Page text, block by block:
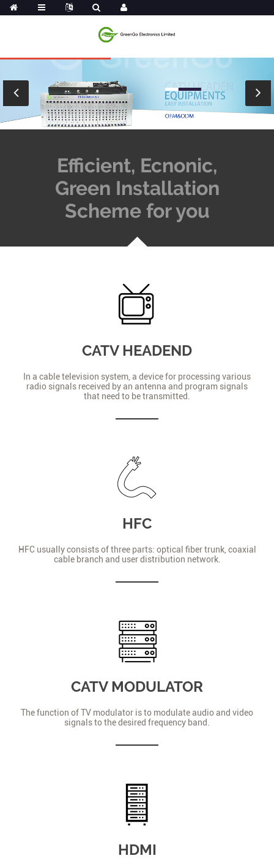
Efficient, Ecnonic,
Green Installation
Scheme for you
CATV HEADEND
In a cable television system, a device for processing various
radio signals received by an antenna and program signals
that need to be transmitted.
HFC
HFC usually consists of three parts: optical fiber trunk, coaxial
cable branch and user distribution network.
CATV MODULATOR
The function of TV modulator is to modulate audio and video
signals to the desired frequency band.
HDMI